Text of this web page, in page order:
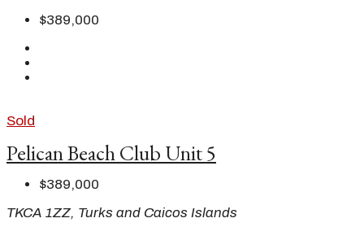
$389,000
Sold
Pelican Beach Club Unit 5
$389,000
TKCA 1ZZ, Turks and Caicos Islands